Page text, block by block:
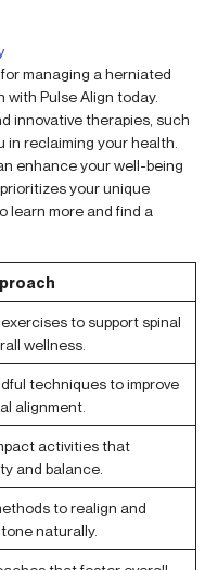
managing a herniated
Pulse Align today.
innovative therapies, such
in reclaiming your health.
enhance your well-being
your unique
learn more and find a
to support spinal
wellness.
techniques to improve
alignment.
activities that
and balance.
to realign and
naturally.